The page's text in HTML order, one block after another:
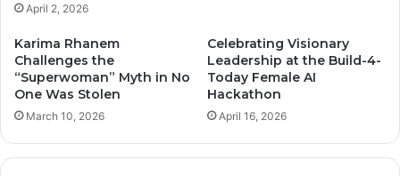
April 2, 2026
Karima Rhanem
Challenges the
“Superwoman” Myth in No
One Was Stolen
March 10, 2026
Celebrating Visionary
Leadership at the Build-4-
Today Female AI
Hackathon
April 16, 2026